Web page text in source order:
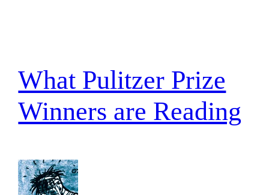
What Pulitzer Prize
Winners are Reading